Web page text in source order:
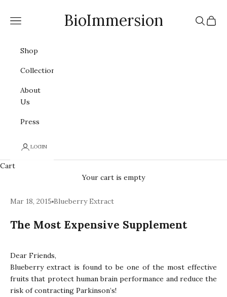
BioImmersion
Navigation menu Search
Cart
Shop
Collections
About
Us
Press
LOGIN
Cart
Your cart is empty
Mar 18, 2015 Blueberry Extract
The Most Expensive Supplement
Dear Friends,
Blueberry extract is found to be one of the most effective
fruits that protect human brain performance and reduce the
risk of contracting Parkinson’s!